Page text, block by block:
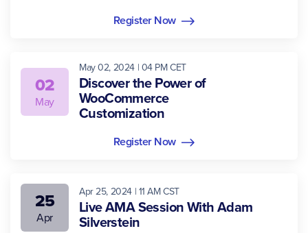
Register Now
02
May
May 02, 2024 | 04 PM CET
Discover the Power of
WooCommerce
Customization
Register Now
25
Apr
Apr 25, 2024 | 11 AM CST
Live AMA Session With Adam
Silverstein